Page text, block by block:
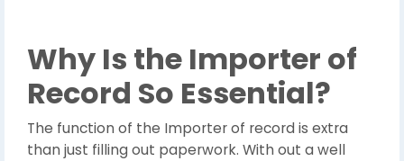
Why Is the Importer of
Record So Essential?
The function of the Importer of record is extra
than just filling out paperwork. With out a well